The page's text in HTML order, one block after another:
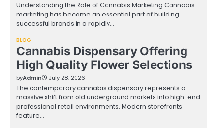
Understanding the Role of Cannabis Marketing Cannabis
marketing has become an essential part of building
successful brands in a rapidly…
BLOG
Cannabis Dispensary Offering
High Quality Flower Selections
byAdmin July 28, 2026
The contemporary cannabis dispensary represents a
massive shift from old underground markets into high-end
professional retail environments. Modern storefronts
feature…